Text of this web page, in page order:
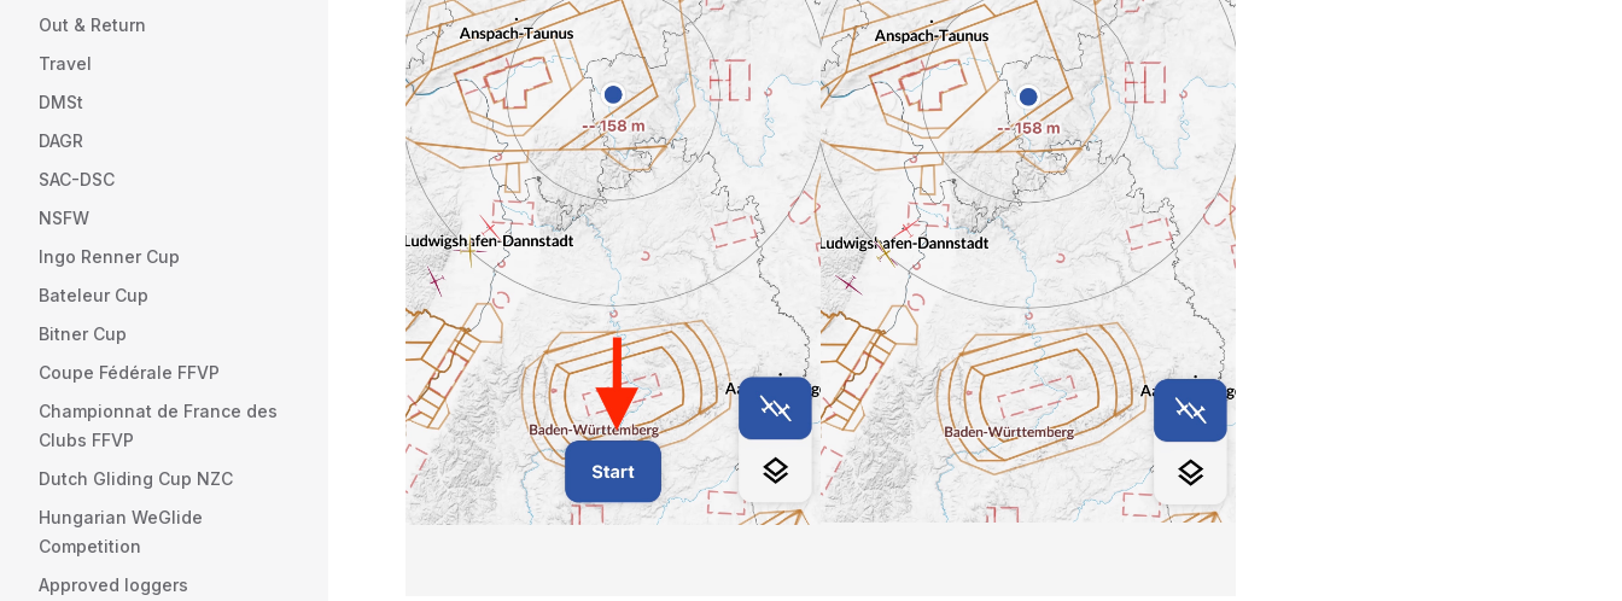
Out & Return
Travel
DMSt
DAGR
SAC-DSC
NSFW
Ingo Renner Cup
Bateleur Cup
Bitner Cup
Coupe Fédérale FFVP
Championnat de France des
Clubs FFVP
Dutch Gliding Cup NZC
Hungarian WeGlide
Competition
Approved loggers